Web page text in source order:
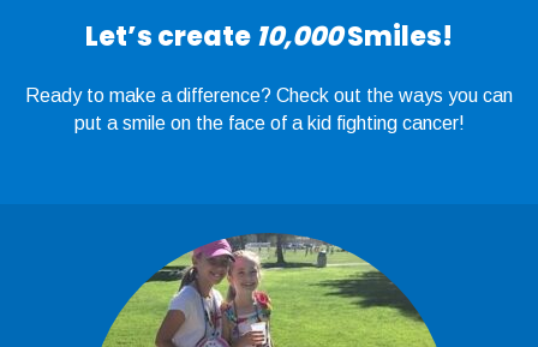
Let’s create10,000Smiles!
Ready to make a difference? Check out the ways you can
put a smile on the face of a kid fighting cancer!